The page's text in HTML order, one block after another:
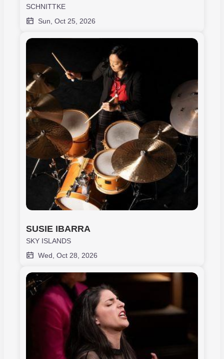
SCHNITTKE
Sun, Oct 25, 2026
SUSIE IBARRA
SKY ISLANDS
Wed, Oct 28, 2026